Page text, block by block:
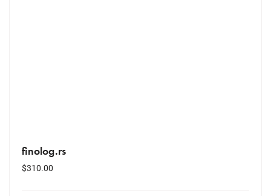
finolog.rs
$310.00